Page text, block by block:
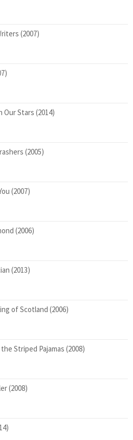
(2007)
Our Stars (2014)
(2005)
(2007)
(2006)
(2013)
of Scotland (2006)
Striped Pajamas (2008)
(2008)